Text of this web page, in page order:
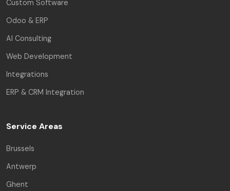
Custom Software
Odoo & ERP
AI Consulting
Web Development
Integrations
ERP & CRM Integration
Service Areas
Brussels
Antwerp
Ghent